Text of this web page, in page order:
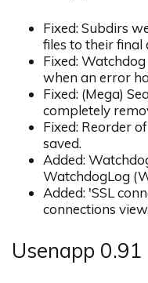
Fixed: Subdirs
files to their final
Fixed:
when an error
Fixed: (Mega)
completely
Fixed: Reorder
saved.
Added:
WatchdogLog
Added: 'SSL
connections view.
Usenapp 0.91